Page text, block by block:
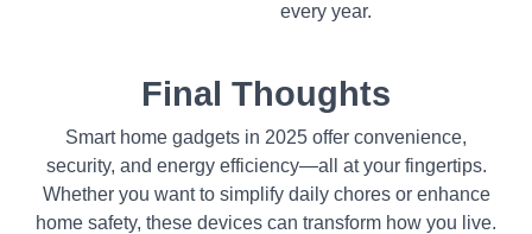
every year.
Final Thoughts
Smart home gadgets in 2025 offer convenience,
security, and energy efficiency—all at your fingertips.
Whether you want to simplify daily chores or enhance
home safety, these devices can transform how you live.